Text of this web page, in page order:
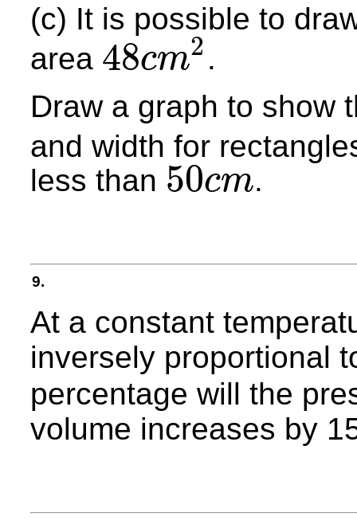
(c) It is possible to
area 48cm2
48 cm2
.
Draw a graph to show
and width for
less than 50cm
50c m .
9.
At a constant
inversely proportional
percentage will the
volume increases by